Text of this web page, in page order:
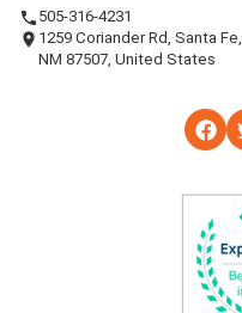
505-316-4231
1259 Coriander Rd, Santa Fe,
NM 87507, United States